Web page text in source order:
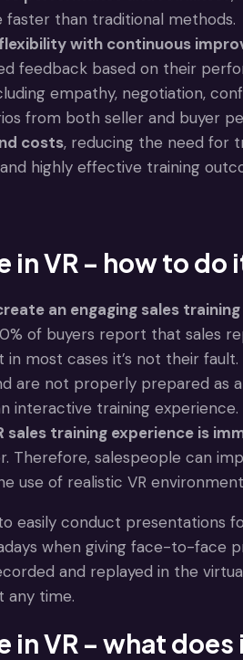
faster than traditional methods.
with continuous
feedback based on their
empathy, negotiation,
from both seller and buyer
costs, reducing the need for
highly effective training
in VR – how to do
an engaging sales
of buyers report that sales
in most cases it’s not their
are not properly prepared as a
interactive training
sales training experience is
salespeople can
use of realistic VR
easily conduct
when giving face-to-face
and replayed in the
any time.
in VR – what